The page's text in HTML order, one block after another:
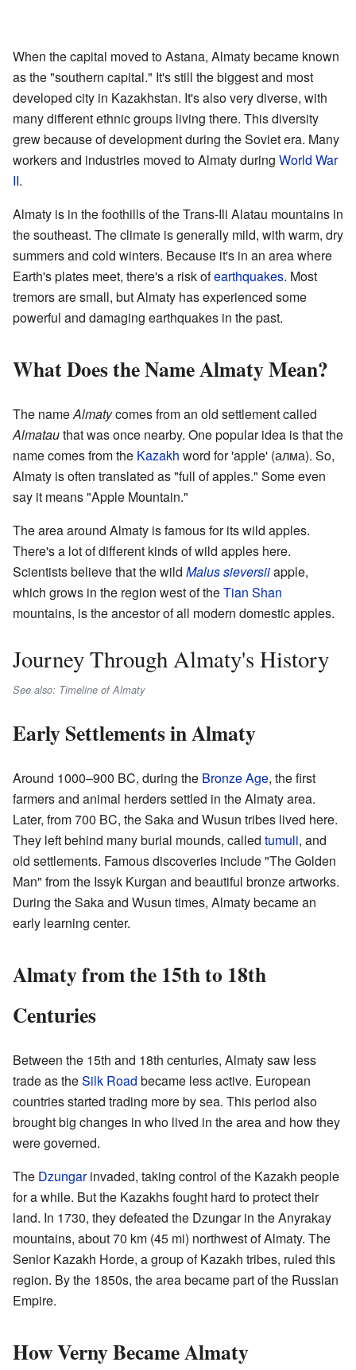
When the capital moved to Astana, Almaty became known
as the "southern capital." It's still the biggest and most
developed city in Kazakhstan. It's also very diverse, with
many different ethnic groups living there. This diversity
grew because of development during the Soviet era. Many
workers and industries moved to Almaty during World War
II.
Almaty is in the foothills of the Trans-Ili Alatau mountains in
the southeast. The climate is generally mild, with warm, dry
summers and cold winters. Because it's in an area where
Earth's plates meet, there's a risk ofearthquakes. Most
tremors are small, but Almaty has experienced some
powerful and damaging earthquakes in the past.
What Does the Name Almaty Mean?
The nameAlmatycomes from an old settlement called
Almatauthat was once nearby. One popular idea is that the
name comes from the Kazakh word for 'apple' (алма). So,
Almaty is often translated as "full of apples." Some even
say it means "Apple Mountain."
The area around Almaty is famous for its wild apples.
There's a lot of different kinds of wild apples here.
Scientists believe that the wild Malus sieversiiapple,
which grows in the region west of theTian Shan
mountains, is the ancestor of all modern domestic apples.
Journey Through Almaty's History
See also: Timeline of Almaty
Early Settlements in Almaty
Around 1000–900 BC, during the Bronze Age, the first
farmers and animal herders settled in the Almaty area.
Later, from 700 BC, the Saka and Wusun tribes lived here.
They left behind many burial mounds, called tumuli, and
old settlements. Famous discoveries include "The Golden
Man" from the Issyk Kurgan and beautiful bronze artworks.
During the Saka and Wusun times, Almaty became an
early learning center.
Almaty from the 15th to 18th
Centuries
Between the 15th and 18th centuries, Almaty saw less
trade as theSilk Road became less active. European
countries started trading more by sea. This period also
brought big changes in who lived in the area and how they
were governed.
The Dzungarinvaded, taking control of the Kazakh people
for a while. But the Kazakhs fought hard to protect their
land. In 1730, they defeated the Dzungar in the Anyrakay
mountains, about 70 km (45 mi) northwest of Almaty. The
Senior Kazakh Horde, a group of Kazakh tribes, ruled this
region. By the 1850s, the area became part of the Russian
Empire.
How Verny Became Almaty